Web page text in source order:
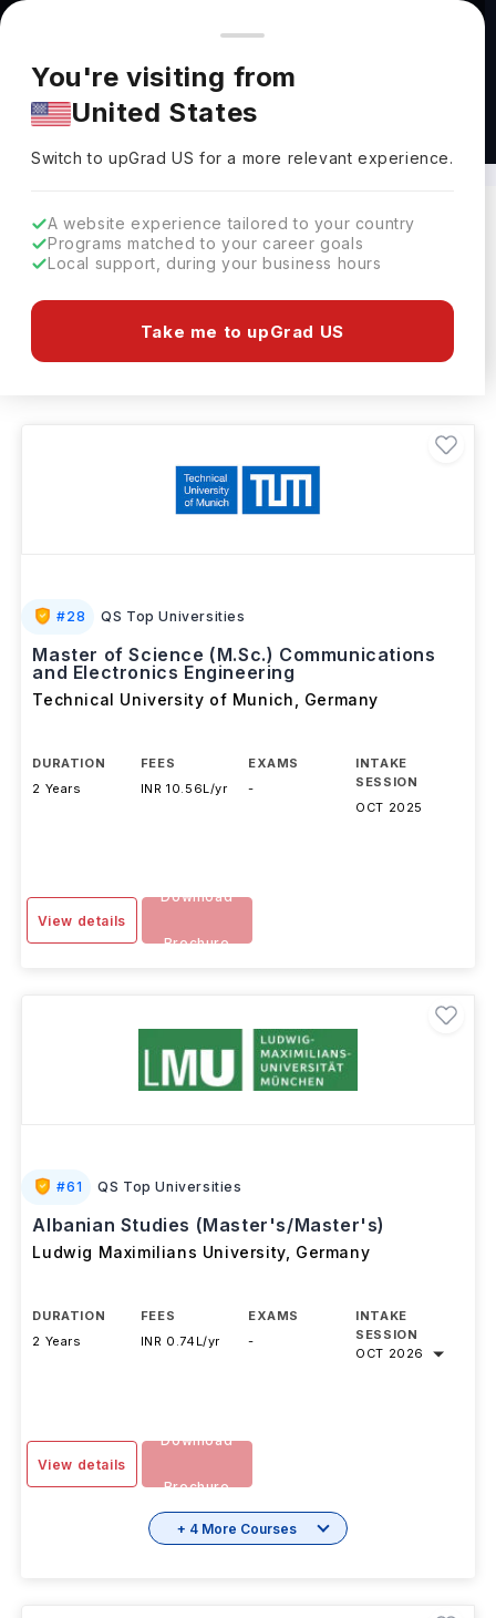
You're browsing from
Pricing and program details shown here are for the Indian
market. Fees, curriculum, and availability may differ in your
region.
You're visiting from
United States
Switch to upGradUS for a more relevant experience.
A website experience tailored to your country
Programs matched to your career goals
Local support, during your business hours
Take me to upGrad US
Masters in Language in Germany
Language Language
Clear All
10 results found
#28 QS Top Universities
Master of Science (M.Sc.) Communications
and Electronics Engineering
Technical University of Munich Germany
DURATION
2 Years
FEES
INR 10.56L/yr
EXAMS
-
INTAKE
SESSION
OCT 2025
View details
Download
Brochure
#61 QS Top Universities
Albanian Studies (Master's/Master's)
Ludwig Maximilians University, Germany
DURATION
2 Years
FEES
INR 0.74L/yr
EXAMS
-
INTAKE
SESSION
OCT 2026
View details
Download
Brochure
+ 4 More Courses